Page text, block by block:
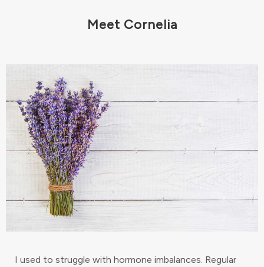
Meet Cornelia
I used to struggle with hormone imbalances. Regular